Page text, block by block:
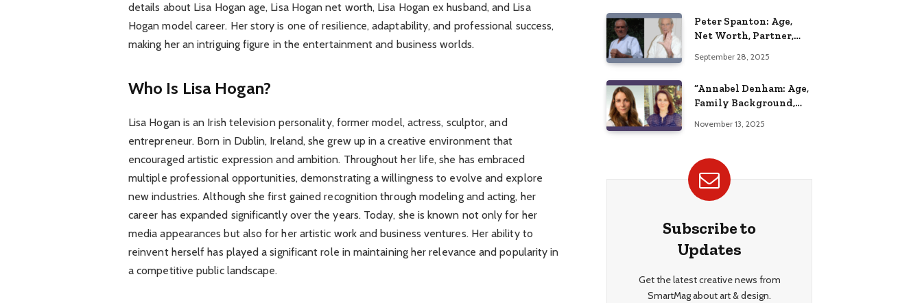
details about Lisa Hogan age, Lisa Hogan net worth, Lisa Hogan ex husband, and Lisa
Hogan model career. Her story is one of resilience, adaptability, and professional success,
making her an intriguing figure in the entertainment and business worlds.
Who Is Lisa Hogan?
Lisa Hogan is an Irish television personality, former model, actress, sculptor, and
entrepreneur. Born in Dublin, Ireland, she grew up in a creative environment that
encouraged artistic expression and ambition. Throughout her life, she has embraced
multiple professional opportunities, demonstrating a willingness to evolve and explore
new industries. Although she first gained recognition through modeling and acting, her
career has expanded significantly over the years. Today, she is known not only for her
media appearances but also for her artistic work and business ventures. Her ability to
reinvent herself has played a significant role in maintaining her relevance and popularity in
a competitive public landscape.
Peter Spanton: Age,
Net Worth, Partner,
Insights
September 28, 2025
“Annabel Denham: Age,
Family Background,
Education, and Career
November 13, 2025
Subscribe to
Updates
Get the latest creative news from
SmartMag about art & design.